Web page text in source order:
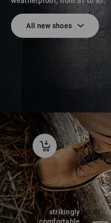
All new shoes
strikingly